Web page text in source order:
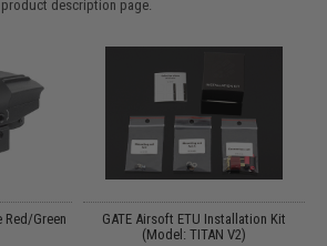
description page.
Red/Green
GATE Airsoft ETU Installation Kit
(Model: TITAN V2)